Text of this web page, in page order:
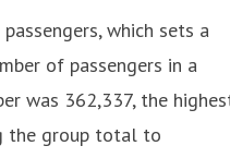
which sets a
of passengers in a
was 362,337, the
the group total to